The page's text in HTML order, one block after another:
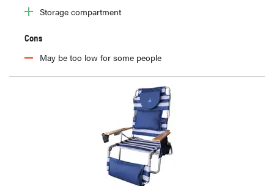
Storage compartment
Cons
May be too low for some people